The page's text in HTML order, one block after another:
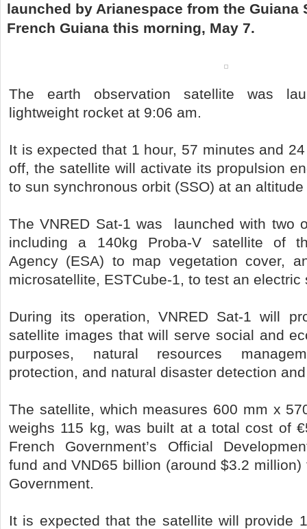
launched by Arianespace from the Guiana
French Guiana this morning, May 7.
The earth observation satellite was
lightweight rocket at 9:06 am.
It is expected that 1 hour, 57 minutes and
off, the satellite will activate its propulsion
to sun synchronous orbit (SSO) at an
The VNRED Sat-1 was launched with two
including a 140kg Proba-V satellite of
Agency (ESA) to map vegetation cover,
microsatellite, ESTCube-1, to test an electric
During its operation, VNRED Sat-1 will
satellite images that will serve social and
purposes, natural resources
protection, and natural disaster detection
The satellite, which measures 600 mm x
weighs 115 kg, was built at a total cost of
French Government’s Official
fund and VND65 billion (around $3.2
Government.
It is expected that the satellite will provide